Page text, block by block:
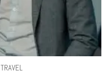
TRAVEL